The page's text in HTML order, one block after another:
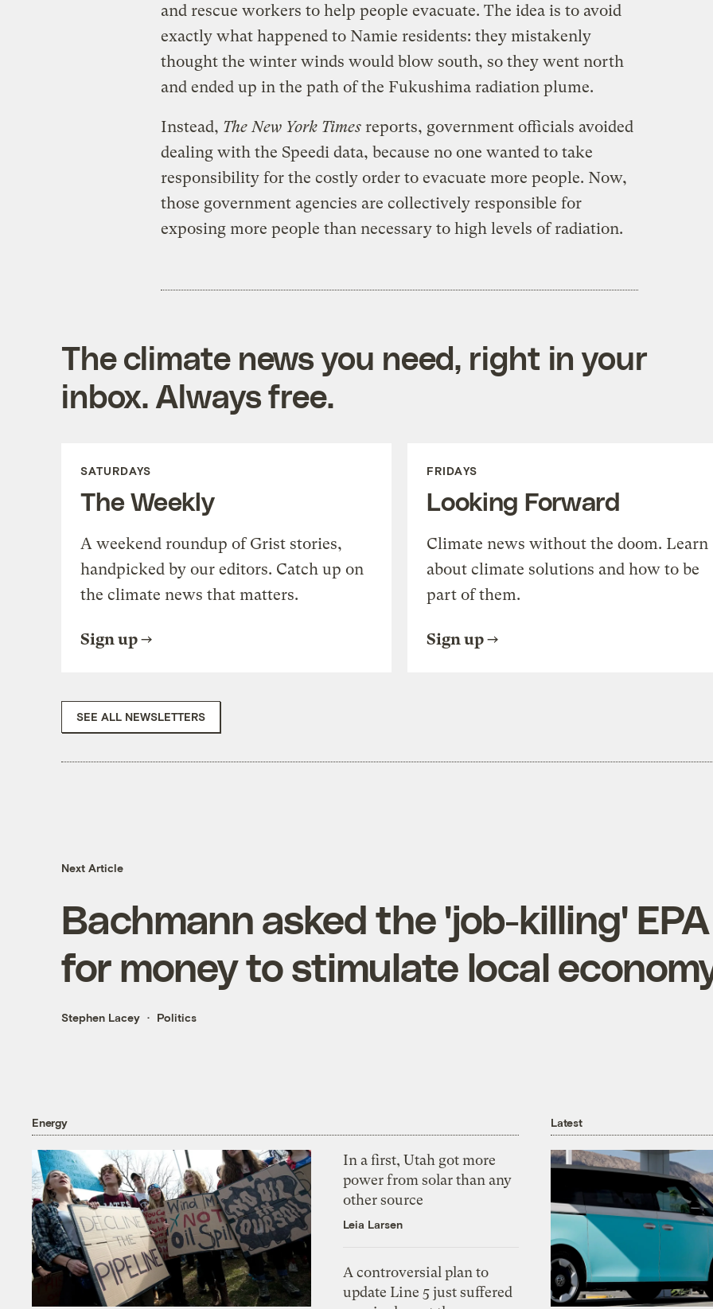
and rescue workers to help people evacuate. The idea is to avoid
exactly what happened to Namie residents: they mistakenly
thought the winter winds would blow south, so they went north
and ended up in the path of the Fukushima radiation plume.
Instead, The New York Timesreports, government officials avoided
dealing with the Speedi data, because no one wanted to take
responsibility for the costly order to evacuate more people. Now,
those government agencies are collectively responsible for
exposing more people than necessary to high levels of radiation.
The climate news you need, right in your
inbox. Always free.
SATURDAYS
The Weekly
A weekend roundup of Grist stories,
handpicked by our editors. Catch up on
the climate news that matters.
Sign up
FRIDAYS
Looking Forward
Climate news without the doom. Learn
about climate solutions and how to be
part of them.
Sign up
SEE ALL NEWSLETTERS
Next Article
Bachmann asked the 'job-killing' EPA
for money to stimulate local
Stephen Lacey Politics
Energy
In a first, Utah got more
power from solar than any
other source
Leia Larsen
A controversial plan to
update Line 5 just suffered
Latest